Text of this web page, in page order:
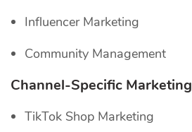
Influencer Marketing
Community Management
Channel-Specific Marketing
TikTok Shop Marketing